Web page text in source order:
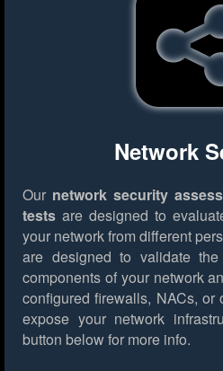
Network
Our network security
tests are designed to
your network from different
are designed to validate
components of your network
configured firewalls, NACs,
expose your network
button below for more info.